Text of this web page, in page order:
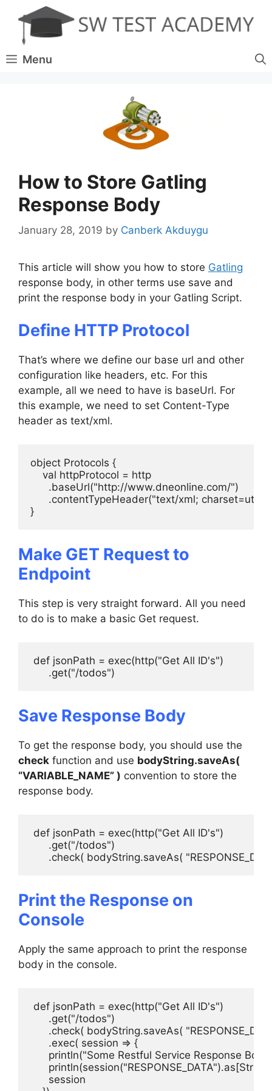
content
Menu
How to Store Gatling
Response Body
January 28, 2019 by Canberk Akduygu
This article will show you how to store Gatling
response body, in other terms use save and
print the response body in your Gatling Script.
Define HTTP Protocol
That’s where we define our base url and other
configuration like headers, etc. For this
example, all we need to have is baseUrl. For
this example, we need to set Content-Type
header as text/xml.
object Protocols {
    val httpProtocol = http
      .baseUrl("http://www.dneonline.com/")
.contentTypeHeader("text/xml; charset=utf-
}
Make GET Request to
Endpoint
This step is very straight forward. All you need
to do is to make a basic Get request.
def jsonPath = exec(http("Get All ID's")
      .get("/todos")
Save Response Body
To get the response body, you should use the
check function and use bodyString.saveAs(
“VARIABLE_NAME” ) convention to store the
response body.
def jsonPath = exec(http("Get All ID's")
      .get("/todos")
.check( bodyString.saveAs(
Print the Response on
Console
Apply the same approach to print the response
body in the console.
def jsonPath = exec(http("Get All ID's")
      .get("/todos")
.check( bodyString.saveAs(
      .exec( session => {
println("Some Restful Service Response
      session